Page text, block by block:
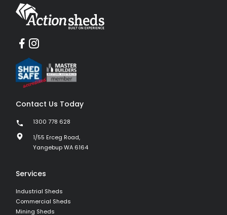
Contact Us Today
1300 778 628
1/55 Erceg Road,
Yangebup WA 6164
Services
Industrial Sheds
Commercial Sheds
Mining Sheds